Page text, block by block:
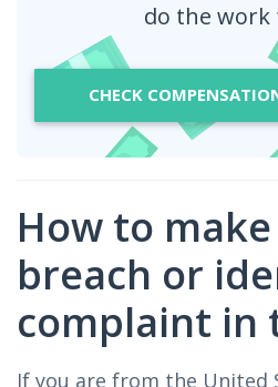
do the work
CHECK
How to
breach or
complaint in
If you are from the United